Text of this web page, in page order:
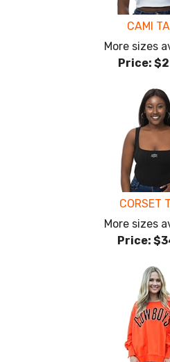
CAMI
More sizes
Price:
CORSET
More sizes
Price: